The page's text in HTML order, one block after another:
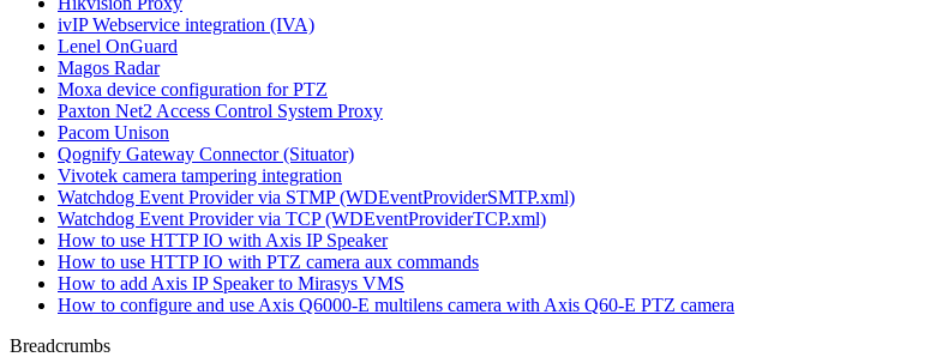
ivIP Webservice integration (IVA)
Lenel OnGuard
Magos Radar
Moxa device configuration for PTZ
Paxton Net2 Access Control System Proxy
Pacom Unison
Qognify Gateway Connector (Situator)
Vivotek camera tampering integration
Watchdog Event Provider via STMP (WDEventProviderSMTP.xml)
Watchdog Event Provider via TCP (WDEventProviderTCP.xml)
How to use HTTP IO with Axis IP Speaker
How to use HTTP IO with PTZ camera aux commands
How to add Axis IP Speaker to Mirasys VMS
How to configure and use Axis Q6000-E multilens camera with Axis Q60-E PTZ camera
Breadcrumbs